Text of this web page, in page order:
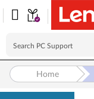
Home